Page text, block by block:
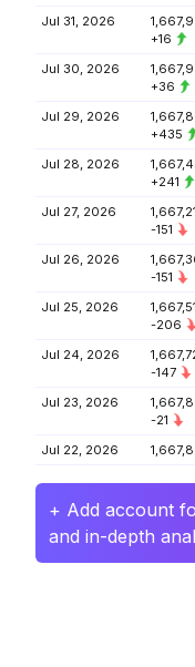
Jul 31, 2026
+16
Jul 30, 2026
+36
Jul 29, 2026
+435
Jul 28, 2026
+241
Jul 27, 2026
-151
Jul 26, 2026
-151
Jul 25, 2026
-206
Jul 24, 2026
-147
Jul 23, 2026
-21
Jul 22, 2026
+ Add account
and in-depth